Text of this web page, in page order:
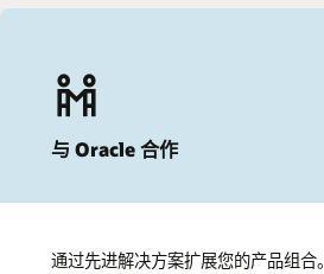
与 Oracle 合作
通过先进解决方案扩展您的产品组合。